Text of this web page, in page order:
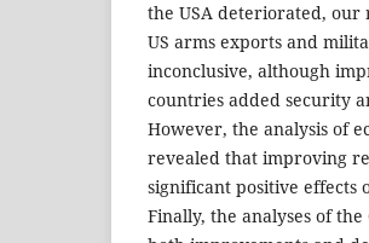
the USA deteriorated, our
US arms exports and
inconclusive, although
countries added security
However, the analysis of
revealed that improving
significant positive effects
Finally, the analyses of